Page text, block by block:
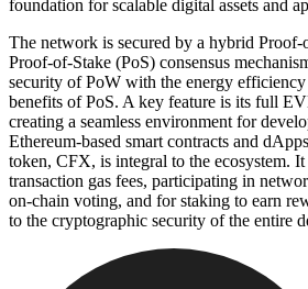
foundation for scalable digital assets and
The network is secured by a hybrid
Proof-of-Stake (PoS) consensus
security of PoW with the energy efficiency
benefits of PoS. A key feature is its full
creating a seamless environment for
Ethereum-based smart contracts and
token, CFX, is integral to the ecosystem.
transaction gas fees, participating in
on-chain voting, and for staking to earn
to the cryptographic security of the entire